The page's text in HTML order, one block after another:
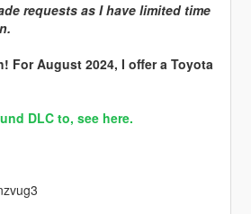
requests as I have limited time
For August 2024, I offer a Toyota
DLC to, see here.